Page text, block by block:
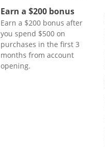
Earn a $200 bonus
Earn a $200 bonus after
you spend $500 on
purchases in the first 3
months from account
opening.